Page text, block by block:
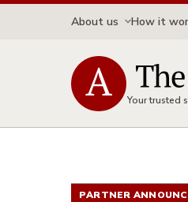
About us How it
Your trusted
PARTNER